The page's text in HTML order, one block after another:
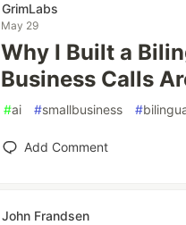
GrimLabs
May 29
Why I Built a
Business Calls
#ai #smallbusiness #
Add Comment
John Frandsen